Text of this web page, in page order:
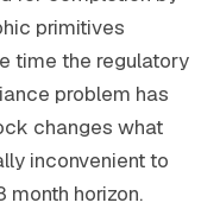
primitives
time the regulatory
problem has
changes what
inconvenient to
month horizon.